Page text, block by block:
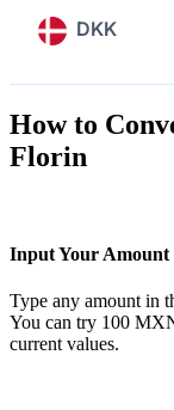
DKK
How to
Florin
Input Your Amount
Type any amount in
You can try 100
current values.